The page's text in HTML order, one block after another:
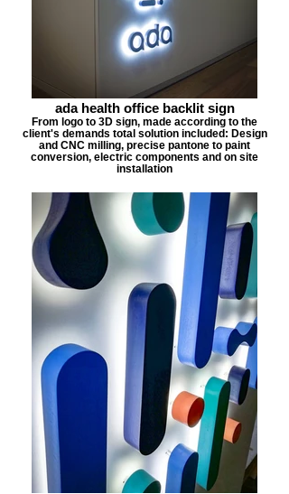
ada health office backlit sign
From logo to 3D sign, made according to the
client's demands total solution included: Design
and CNC milling, precise pantone to paint
conversion, electric components and on site
installation